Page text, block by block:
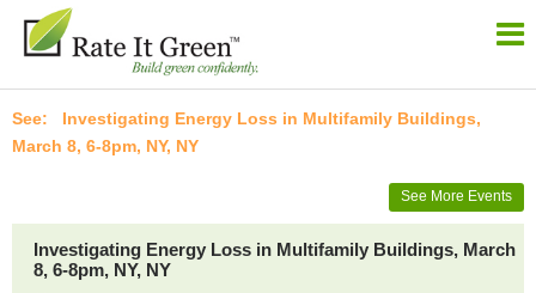
Investigating Energy Loss in Multifamily Buildings,
March 8, 6-8pm, NY, NY
See More Events
Investigating Energy Loss in Multifamily Buildings, March
8, 6-8pm, NY, NY